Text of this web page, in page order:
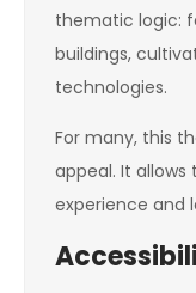
thematic logic:
buildings,
technologies.
For many, this
appeal. It
experience and